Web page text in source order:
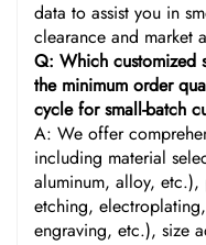
data to assist you in
clearance and market
Q: Which customized
the minimum order
cycle for small-batch
A: We offer
including material
aluminum, alloy, etc.),
etching,
engraving, etc.), size